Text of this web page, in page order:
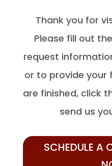
Thank you for
Please fill out
request
or to provide your
are finished, click
send us
SCHEDULE A